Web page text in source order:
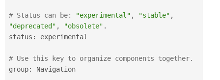
# Status can be: "experimental" , "stable" ,
"deprecated" , "obsolete" .
status : experimental
# Use this key to organize components together.
group: Navigation